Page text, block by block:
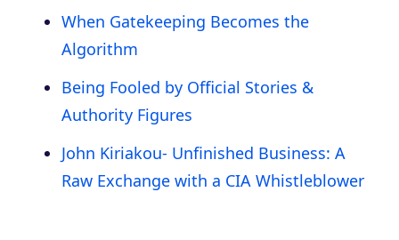
When Gatekeeping Becomes the
Algorithm
Being Fooled by Official Stories &
Authority Figures
John Kiriakou- Unfinished Business: A
Raw Exchange with a CIA Whistleblower